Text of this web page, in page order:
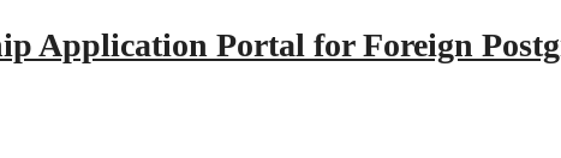
Application Portal for Foreign